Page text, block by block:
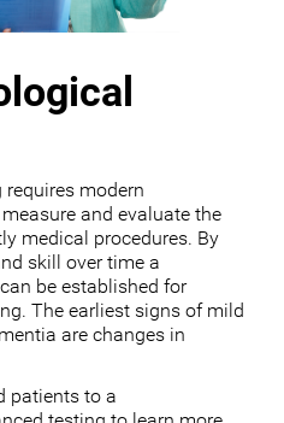
modern
and evaluate the
medical procedures. By
skill over time a
be established for
The earliest signs of mild
are changes in
patients to a